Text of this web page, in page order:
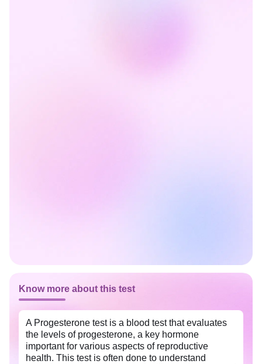
Know more about this test
A Progesterone test is a blood test that evaluates
the levels of progesterone, a key hormone
important for various aspects of reproductive
health. This test is often done to understand